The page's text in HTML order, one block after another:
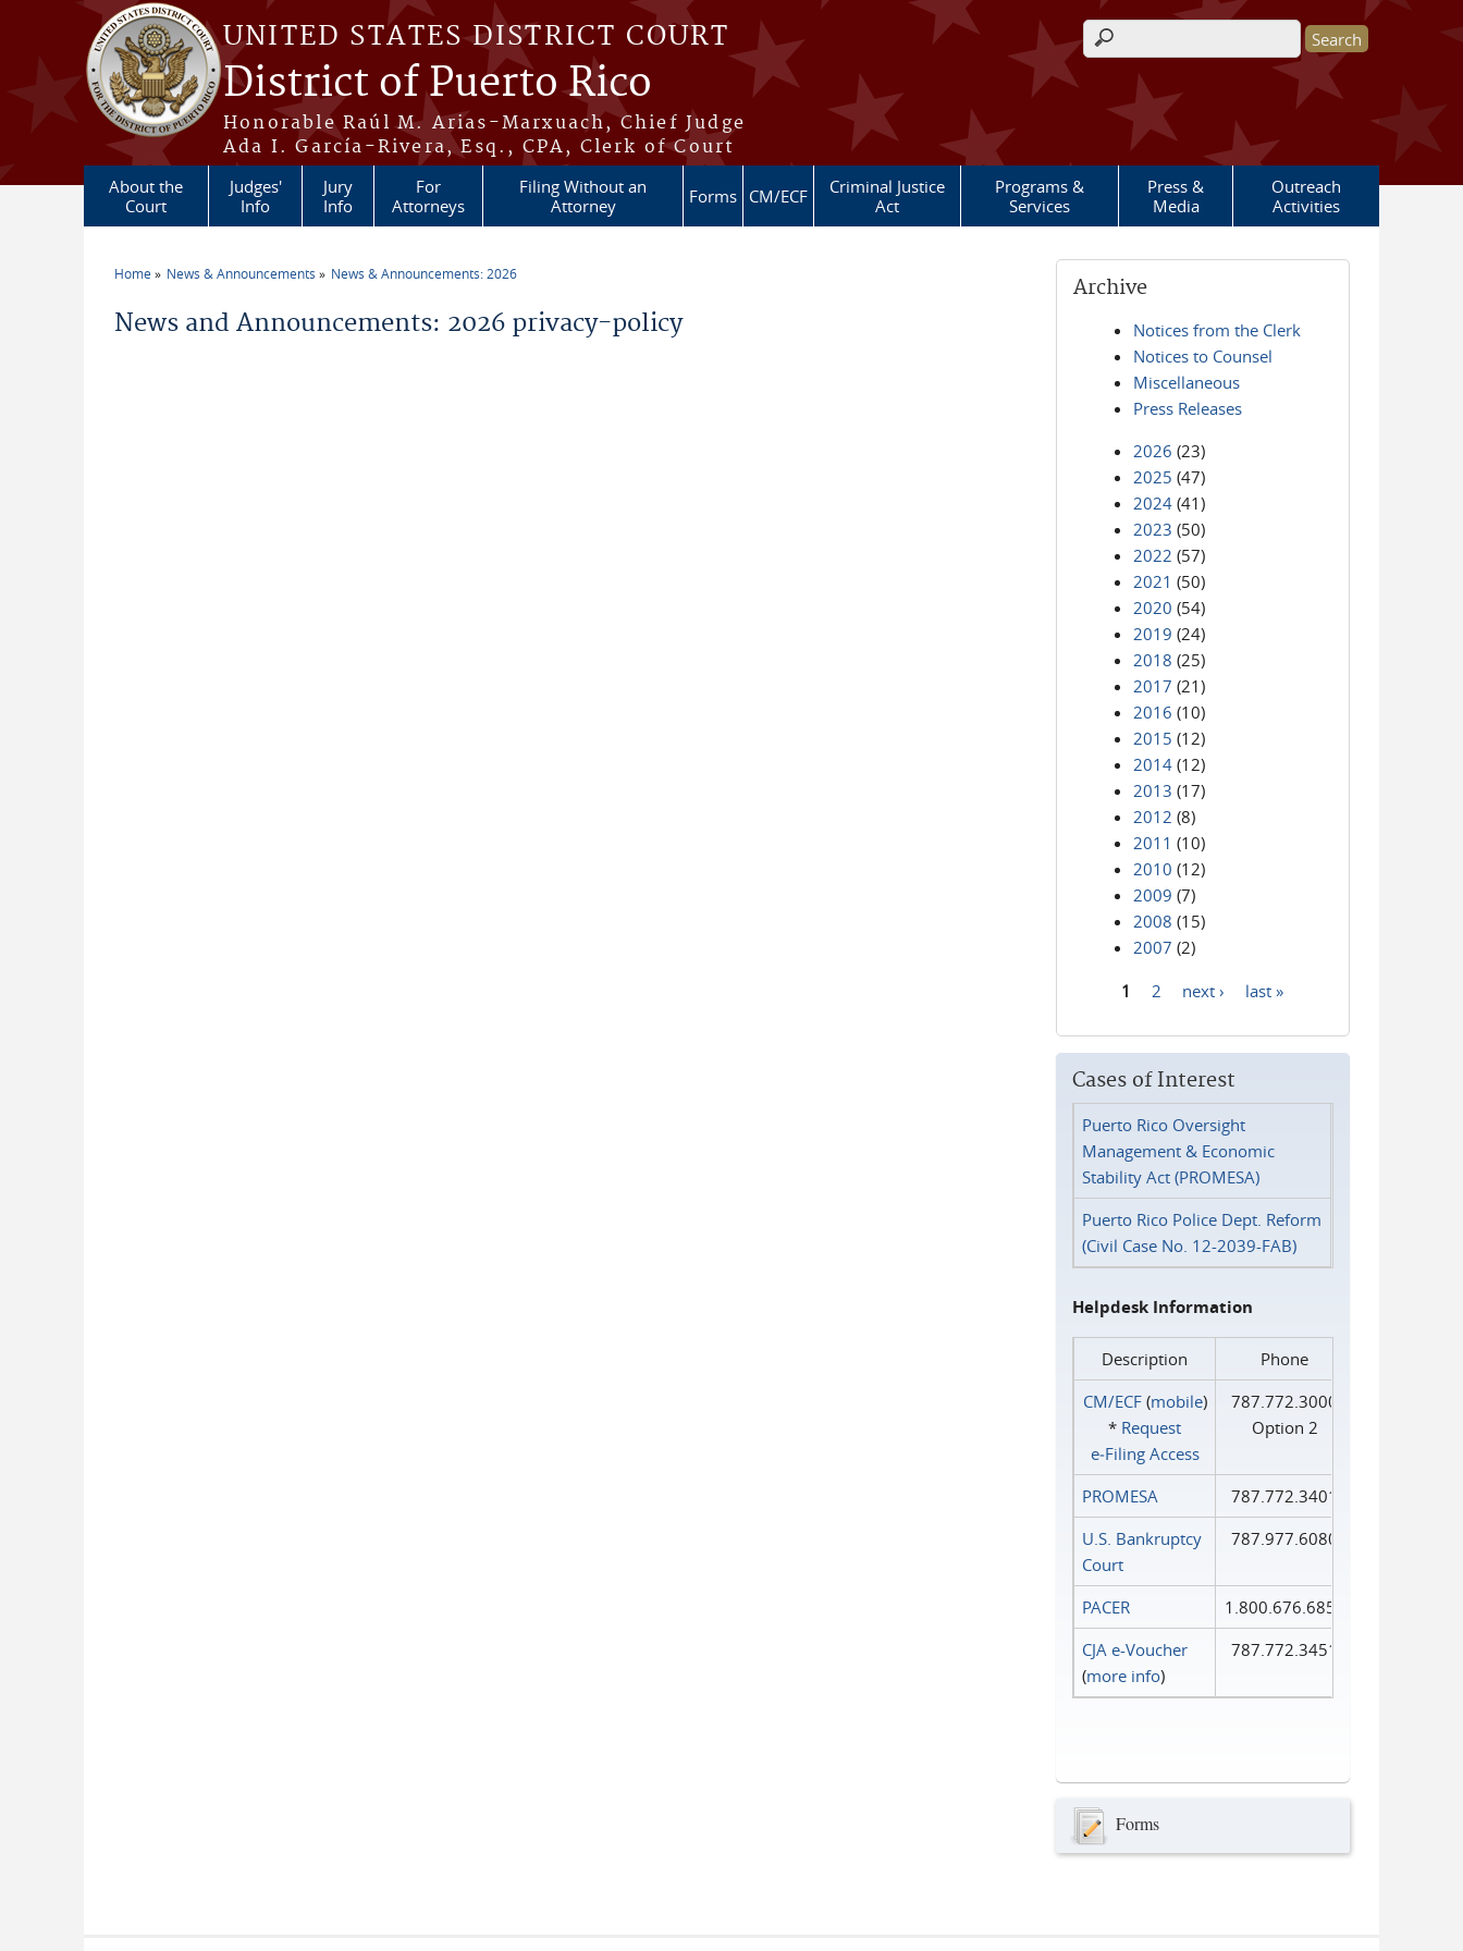
Skip to main content
UNITED STATES DISTRICT COURT
District of Puerto Rico
Honorable Raúl M. Arias-Marxuach, Chief Judge
Ada I. García-Rivera, Esq., CPA, Clerk of Court
Search form
About the
Court
Judges'
Info
Jury
Info
For
Attorneys
Filing Without an
Attorney
Forms CM/ECF
Criminal Justice
Act
Programs &
Services
Press &
Media
Outreach
Activities
Home News & Announcements News & Announcements: 2026
News and Announcements: 2026 privacy-policy
Archive
Notices from the Clerk
Notices to Counsel
Miscellaneous
Press Releases
2026 (23)
2025 (47)
2024 (41)
2023 (50)
2022 (57)
2021 (50)
2020 (54)
2019 (24)
2018 (25)
2017 (21)
2016 (10)
2015 (12)
2014 (12)
2013 (17)
2012 (8)
2011 (10)
2010 (12)
2009 (7)
2008 (15)
2007 (2)
1 2 next › last »
Cases of Interest
Puerto Rico Oversight
Management & Economic
Stability Act (PROMESA)
Puerto Rico Police Dept. Reform
(Civil Case No. 12-2039-FAB)
Helpdesk Information
Description
Phone
CM/ECF(mobile)
* Request
e‑Filing Access
787.772.3000
Option 2
PROMESA
787.772.3401
U.S. Bankruptcy
Court
787.977.6080
PACER
1.800.676.6856
CJA e-Voucher
(more info)
787.772.3451
Forms